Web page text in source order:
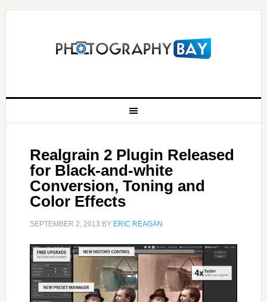
Realgrain 2 Plugin Released
for Black-and-white
Conversion, Toning and
Color Effects
SEPTEMBER 2, 2013 BY ERIC REAGAN